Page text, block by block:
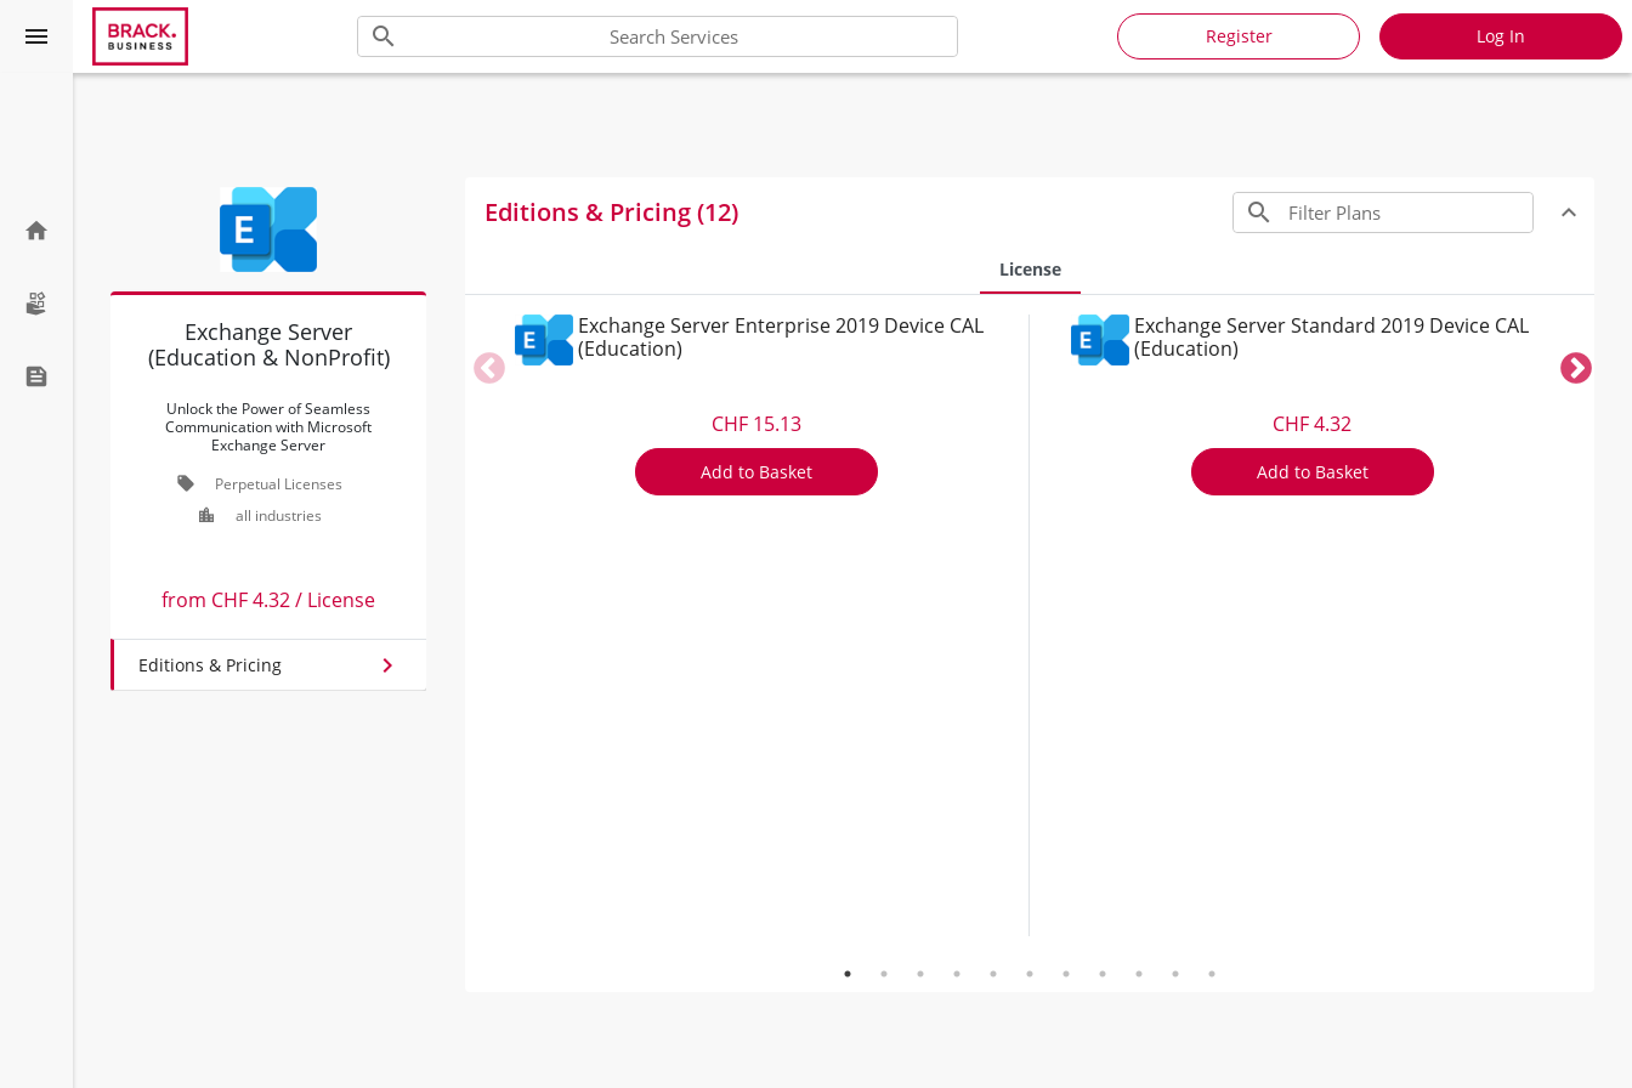
menu search Register Log In
home
feed
Exchange Server
(Education & NonProfit)
Unlock the Power of Seamless
Communication with Microsoft
Exchange Server
local_offer Perpetual Licenses
location_city all industries
from CHF 4.32/ License
Editions & Pricing chevron_right
Editions & Pricing (12) search Toggle
expand_less
License
Exchange Server Enterprise 2019 Device CAL
(Education)
CHF 15.13
Add to Basket
Exchange Server Standard 2019 Device CAL
(Education)
CHF 4.32
Add to Basket